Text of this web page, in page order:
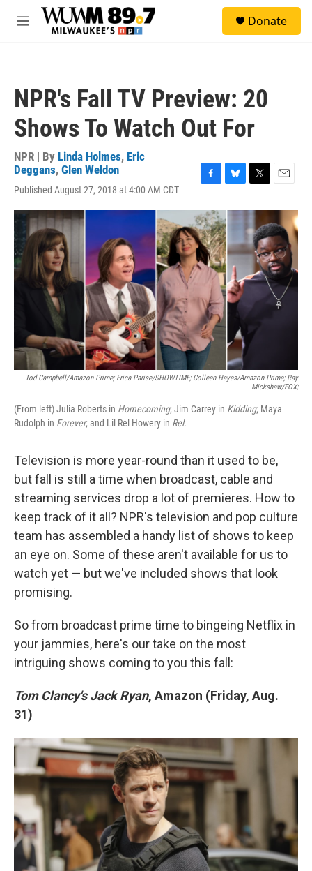
Skip to main content
M
Donate
NPR's Fall TV Preview: 20
Shows To Watch Out For
NPR | By Linda Holmes, Eric
Deggans, Glen Weldon
Published August 27, 2018 at 4:00 AM CDT
c
e
b
o
o
u
e
s
k
y
i
t
e
a
i
l
Tod Campbell/Amazon Prime; Erica Parise/SHOWTIME; Colleen Hayes/Amazon Prime; Ray
Mickshaw/FOX;
(From left) Julia Roberts in Homecoming; Jim Carrey in Kidding; Maya
Rudolph in Forever; and Lil Rel Howery in Rel.
Television is more year-round than it used to be,
but fall is still a time when broadcast, cable and
streaming services drop a lot of premieres. How to
keep track of it all? NPR's television and pop culture
team has assembled a handy list of shows to keep
an eye on. Some of these aren't available for us to
watch yet — but we've included shows that look
promising.
So from broadcast prime time to bingeing Netflix in
your jammies, here's our take on the most
intriguing shows coming to you this fall:
Tom Clancy's Jack Ryan, Amazon (Friday, Aug.
31)